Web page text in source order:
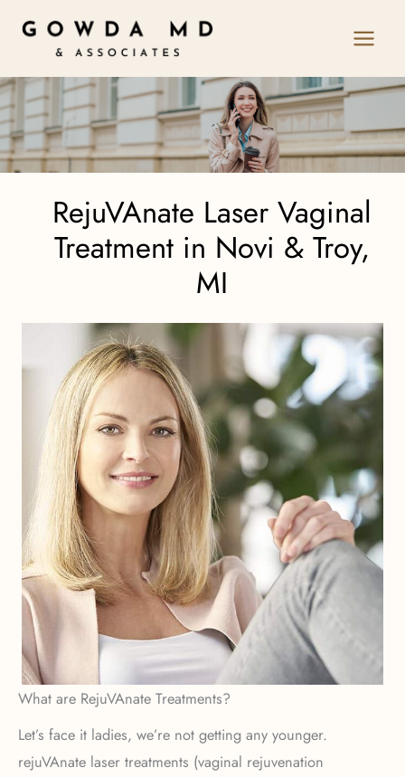
RejuVAnate Laser Vaginal
Treatment in Novi & Troy,
MI
What are RejuVAnate Treatments?
Let’s face it ladies, we’re not getting any younger.
rejuVAnate laser treatments (vaginal rejuvenation